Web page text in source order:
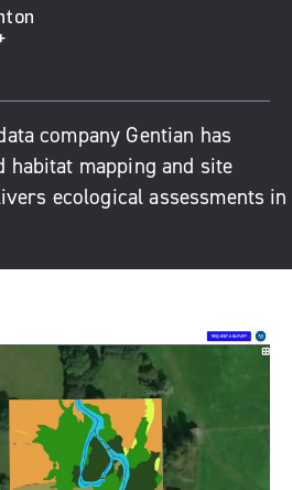
company Gentian has
habitat mapping and site
ecological assessments in